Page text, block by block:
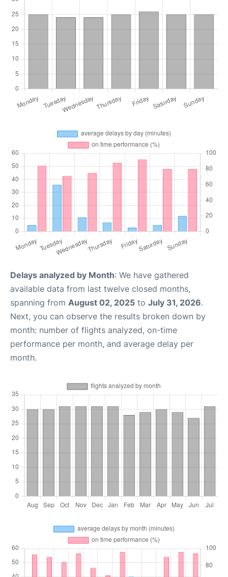
Delays analyzed by Month: We have gathered
available data from last twelve closed months,
spanning from August 02, 2025 to July 31, 2026.
Next, you can observe the results broken down by
month: number of flights analyzed, on-time
performance per month, and average delay per
month.